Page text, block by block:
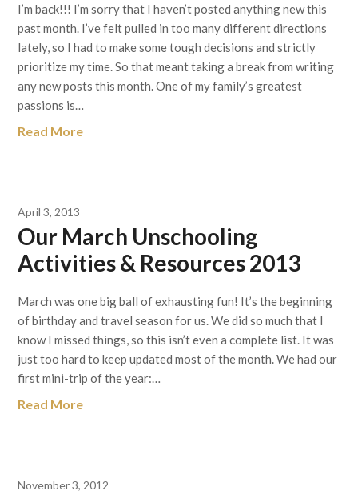
I’m back!!! I’m sorry that I haven’t posted anything new this
past month. I’ve felt pulled in too many different directions
lately, so I had to make some tough decisions and strictly
prioritize my time. So that meant taking a break from writing
any new posts this month. One of my family’s greatest
passions is…
Read More
April 3, 2013
Our March Unschooling
Activities & Resources 2013
March was one big ball of exhausting fun! It’s the beginning
of birthday and travel season for us. We did so much that I
know I missed things, so this isn’t even a complete list. It was
just too hard to keep updated most of the month. We had our
first mini-trip of the year:…
Read More
November 3, 2012